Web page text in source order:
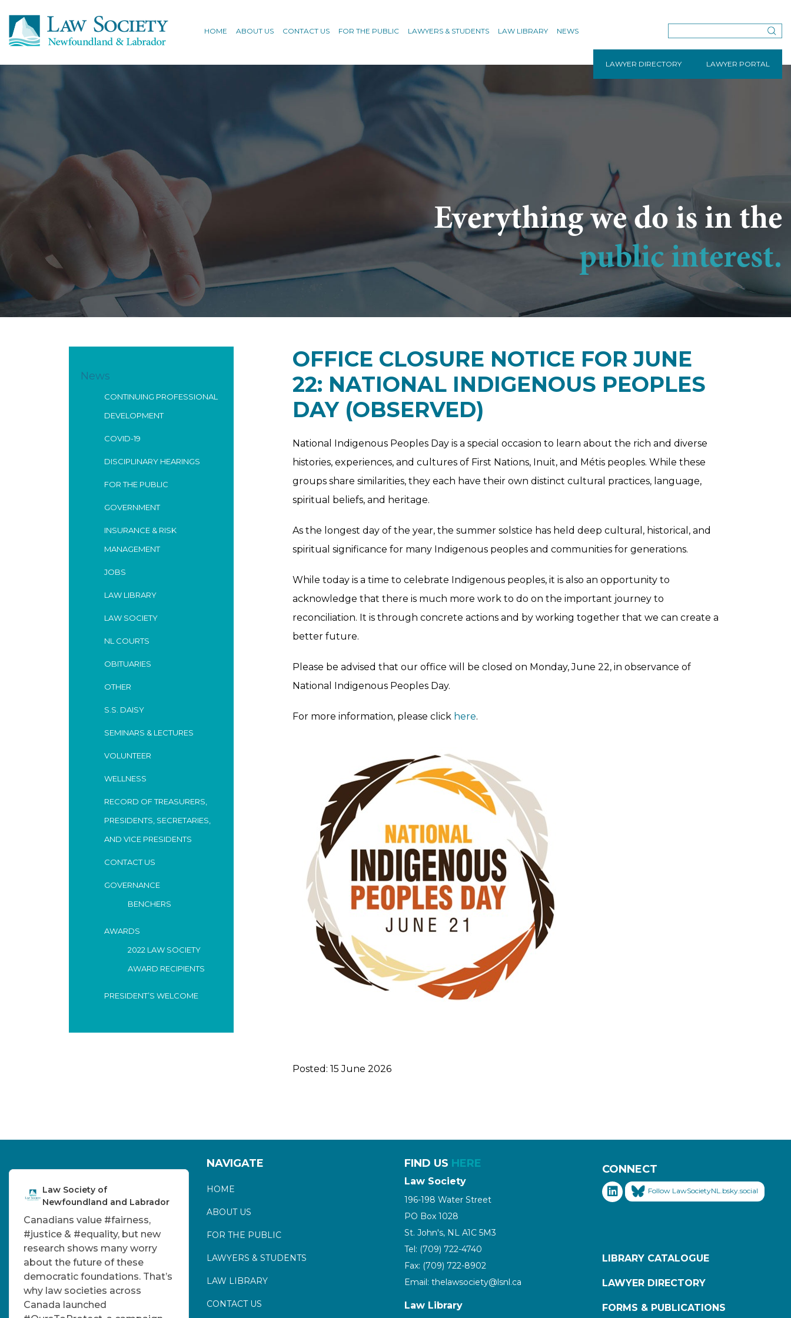
HOME ABOUT US CONTACT US FOR THE PUBLIC LAWYERS & STUDENTS LAW LIBRARY NEWS
LAWYER DIRECTORY LAWYER PORTAL
Everything we do is in the
public interest.
News
CONTINUING PROFESSIONAL
DEVELOPMENT
COVID-19
DISCIPLINARY HEARINGS
FOR THE PUBLIC
GOVERNMENT
INSURANCE & RISK
MANAGEMENT
JOBS
LAW LIBRARY
LAW SOCIETY
NL COURTS
OBITUARIES
OTHER
S.S. DAISY
SEMINARS & LECTURES
VOLUNTEER
WELLNESS
RECORD OF TREASURERS,
PRESIDENTS, SECRETARIES,
AND VICE PRESIDENTS
CONTACT US
GOVERNANCE
BENCHERS
AWARDS
2022 LAW SOCIETY
AWARD RECIPIENTS
PRESIDENT’S WELCOME
OFFICE CLOSURE NOTICE FOR JUNE
22: NATIONAL INDIGENOUS PEOPLES
DAY (OBSERVED)
National Indigenous Peoples Day is a special occasion to learn about the rich and diverse
histories, experiences, and cultures of First Nations, Inuit, and Métis peoples. While these
groups share similarities, they each have their own distinct cultural practices, language,
spiritual beliefs, and heritage.
As the longest day of the year, the summer solstice has held deep cultural, historical, and
spiritual significance for many Indigenous peoples and communities for generations.
While today is a time to celebrate Indigenous peoples, it is also an opportunity to
acknowledge that there is much more work to do on the important journey to
reconciliation. It is through concrete actions and by working together that we can create a
better future.
Please be advised that our office will be closed on Monday, June 22, in observance of
National Indigenous Peoples Day.
For more information, please click here.
Posted: 15 June 2026
Law Society of
Newfoundland and Labrador
Canadians value #fairness,
#justice & #equality, but new
research shows many worry
about the future of these
democratic foundations. That’s
why law societies across
Canada launched
NAVIGATE
HOME
ABOUT US
FOR THE PUBLIC
LAWYERS & STUDENTS
LAW LIBRARY
CONTACT US
FIND US HERE
Law Society
196-198 Water Street
PO Box 1028
St. John's, NL A1C 5M3
Tel: (709) 722-4740
Fax: (709) 722-8902
Email: thelawsociety@lsnl.ca
Law Library
CONNECT
Follow LawSocietyNL.bsky.social
LIBRARY CATALOGUE
LAWYER DIRECTORY
FORMS & PUBLICATIONS